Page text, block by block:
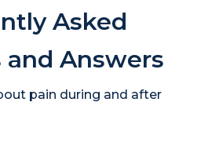
Asked
Answers
pain during and after